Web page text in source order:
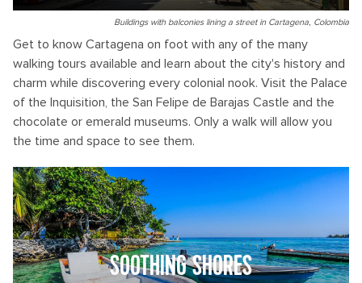
Buildings with balconies lining a street in Cartagena, Colombia
Get to know Cartagena on foot with any of the many
walking tours available and learn about the city's history and
charm while discovering every colonial nook. Visit the Palace
of the Inquisition, the San Felipe de Barajas Castle and the
chocolate or emerald museums. Only a walk will allow you
the time and space to see them.
SOOTHING SHORES